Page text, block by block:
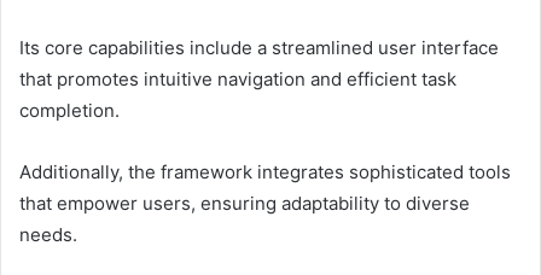
Its core capabilities include a streamlined user interface
that promotes intuitive navigation and efficient task
completion.
Additionally, the framework integrates sophisticated tools
that empower users, ensuring adaptability to diverse
needs.